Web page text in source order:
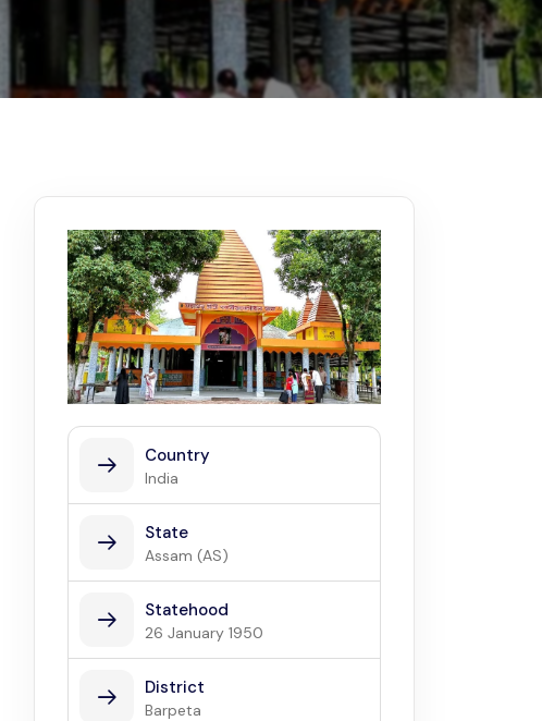
Write For Us
Disclaimer
Contact Us
Country
India
State
Assam (AS)
Statehood
26 January 1950
District
Barpeta